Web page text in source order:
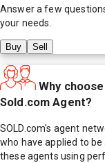
Answer a few
your needs.
Buy Sell
Why
Sold.com Agent?
SOLD.com's agent
who have applied to
these agents using